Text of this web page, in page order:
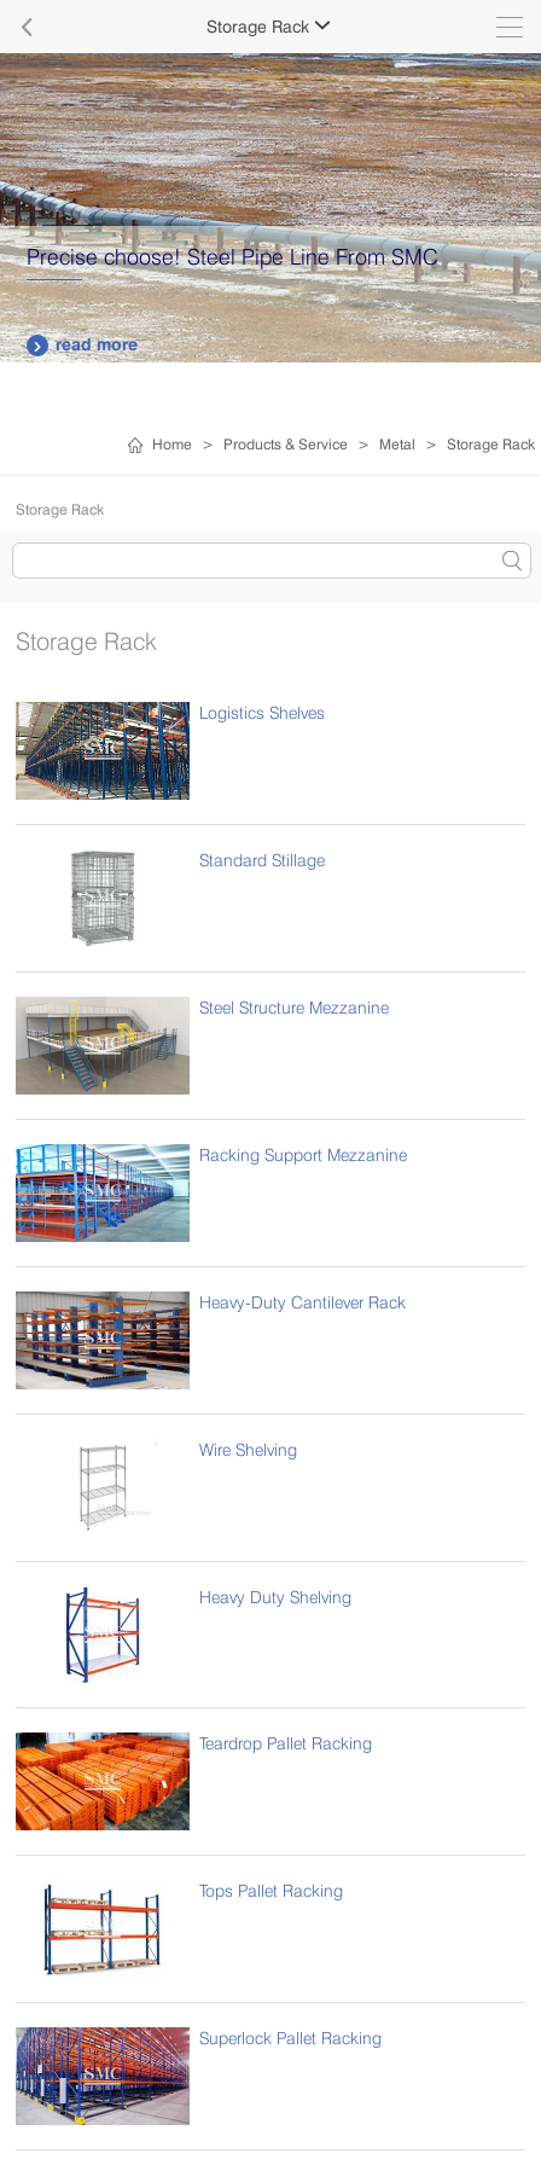
 Storage Rack 
Precise choose! Steel Pipe Line From SMC
 read more
Home > Products & Service > Metal > Storage Rack
Storage Rack
Storage Rack
Logistics Shelves
Standard Stillage
Steel Structure Mezzanine
Racking Support Mezzanine
Heavy-Duty Cantilever Rack
Wire Shelving
Heavy Duty Shelving
Teardrop Pallet Racking
Tops Pallet Racking
Superlock Pallet Racking